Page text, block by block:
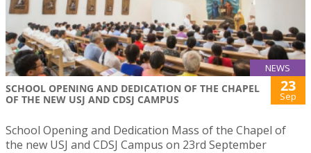
NEWS
SCHOOL OPENING AND DEDICATION OF THE CHAPEL
OF THE NEW USJ AND CDSJ CAMPUS
23
Sep
School Opening and Dedication Mass of the Chapel of
the new USJ and CDSJ Campus on 23rd September